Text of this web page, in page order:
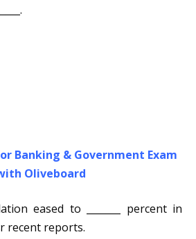
Banking & Government Exam
Oliveboard
eased to _______ percent in
recent reports.